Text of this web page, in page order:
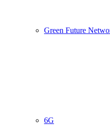
Green Future
6G